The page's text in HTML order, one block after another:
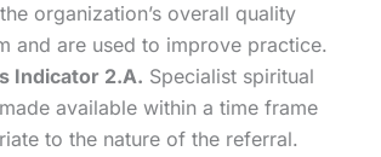
organization’s overall quality
and are used to improve practice.
Indicator 2.A. Specialist spiritual
available within a time frame
to the nature of the referral.